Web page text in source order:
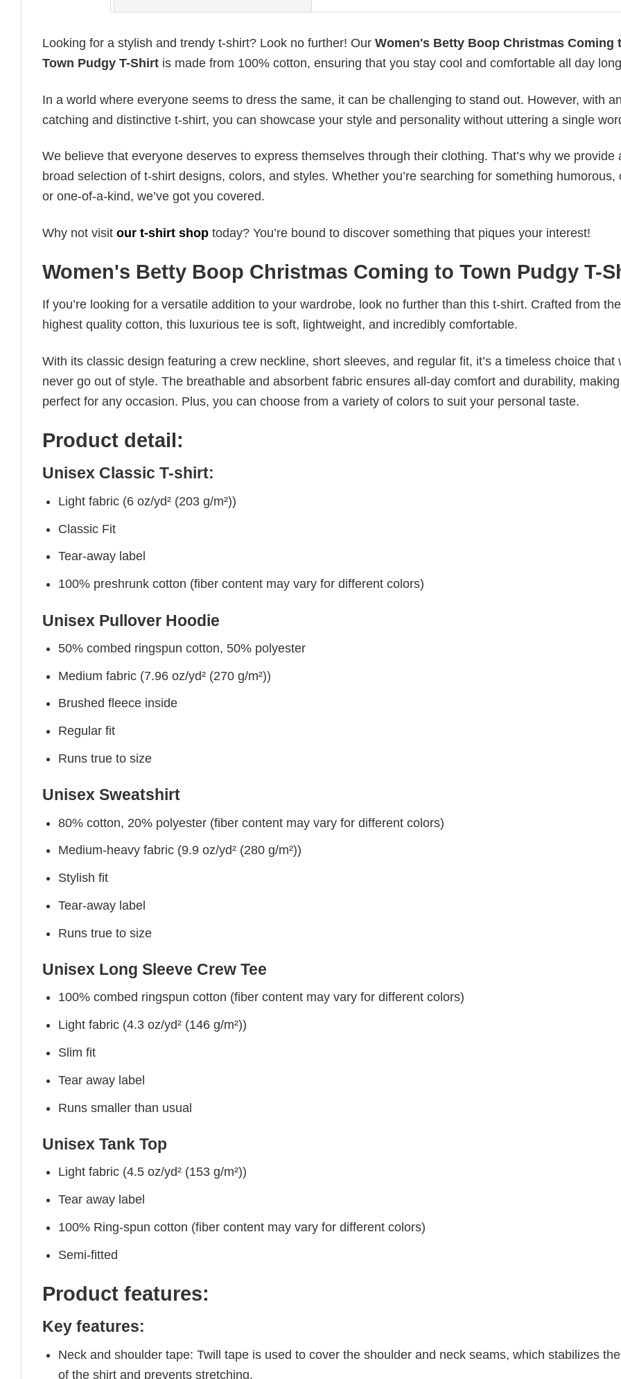
Looking for a stylish and trendy t-shirt? Look no further! Our Women's Betty Boop Christmas Coming
Town Pudgy T-Shirt is made from 100% cotton, ensuring that you stay cool and comfortable all day
In a world where everyone seems to dress the same, it can be challenging to stand out. However, with
catching and distinctive t-shirt, you can showcase your style and personality without uttering a single
We believe that everyone deserves to express themselves through their clothing. That’s why we provide
broad selection of t-shirt designs, colors, and styles. Whether you’re searching for something humorous,
or one-of-a-kind, we’ve got you covered.
Why not visit our t-shirt shop today? You’re bound to discover something that piques your interest!
Women's Betty Boop Christmas Coming to Town Pudgy T-
If you’re looking for a versatile addition to your wardrobe, look no further than this t-shirt. Crafted from the
highest quality cotton, this luxurious tee is soft, lightweight, and incredibly comfortable.
With its classic design featuring a crew neckline, short sleeves, and regular fit, it’s a timeless choice that
never go out of style. The breathable and absorbent fabric ensures all-day comfort and durability,
perfect for any occasion. Plus, you can choose from a variety of colors to suit your personal taste.
Product detail:
Unisex Classic T-shirt:
Light fabric (6 oz/yd² (203 g/m²))
Classic Fit
Tear-away label
100% preshrunk cotton (fiber content may vary for different colors)
Unisex Pullover Hoodie
50% combed ringspun cotton, 50% polyester
Medium fabric (7.96 oz/yd² (270 g/m²))
Brushed fleece inside
Regular fit
Runs true to size
Unisex Sweatshirt
80% cotton, 20% polyester (fiber content may vary for different colors)
Medium-heavy fabric (9.9 oz/yd² (280 g/m²))
Stylish fit
Tear-away label
Runs true to size
Unisex Long Sleeve Crew Tee
100% combed ringspun cotton (fiber content may vary for different colors)
Light fabric (4.3 oz/yd² (146 g/m²))
Slim fit
Tear away label
Runs smaller than usual
Unisex Tank Top
Light fabric (4.5 oz/yd² (153 g/m²))
Tear away label
100% Ring-spun cotton (fiber content may vary for different colors)
Semi-fitted
Product features:
Key features:
Neck and shoulder tape: Twill tape is used to cover the shoulder and neck seams, which stabilizes
of the shirt and prevents stretching.